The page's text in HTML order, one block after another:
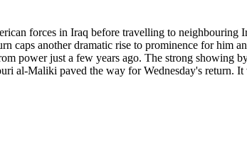
forces in Iraq before travelling to neighbouring
caps another dramatic rise to prominence for him
power just a few years ago. The strong showing
al-Maliki paved the way for Wednesday's return. It